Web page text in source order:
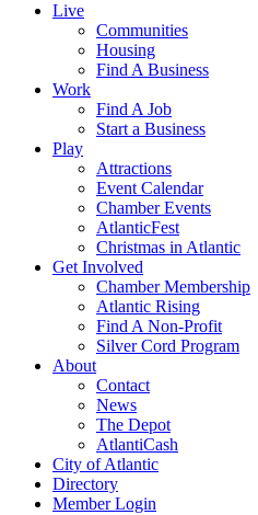
Live
Communities
Housing
Find A Business
Work
Find A Job
Start a Business
Play
Attractions
Event Calendar
Chamber Events
AtlanticFest
Christmas in Atlantic
Get Involved
Chamber Membership
Atlantic Rising
Find A Non-Profit
Silver Cord Program
About
Contact
News
The Depot
AtlantiCash
City of Atlantic
Directory
Member Login